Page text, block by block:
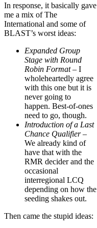
In response, it basically gave
me a mix of The
International and some of
BLAST’s worst ideas:
Expanded Group
Stage with Round
Robin Format– I
wholeheartedly agree
with this one but it is
never going to
happen. Best-of-ones
need to go, though.
Introduction of a Last
Chance Qualifier –
We already kind of
have that with the
RMR decider and the
occasional
interregional LCQ
depending on how the
seeding shakes out.
Then came the stupid ideas: